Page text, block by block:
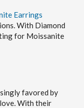
Earrings
With Diamond
for Moissanite
favored by
With their